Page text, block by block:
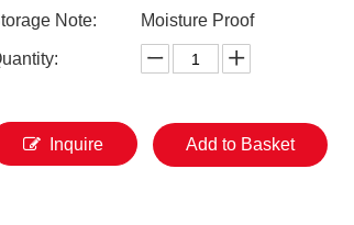
Note:
Moisture Proof
Inquire Add to Basket